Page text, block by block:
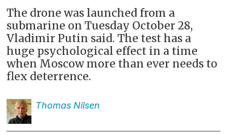
The drone was launched from a
submarine on Tuesday October 28,
Vladimir Putin said. The test has a
huge psychological effect in a time
when Moscow more than ever needs to
flex deterrence.
Thomas Nilsen